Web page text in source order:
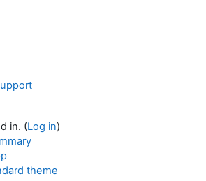
in. (Log in)
theme